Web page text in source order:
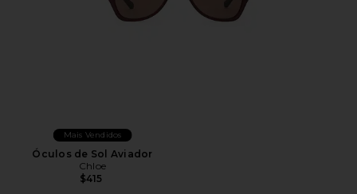
Mais Vendidos
Óculos de Sol Aviador
Chloe
$415